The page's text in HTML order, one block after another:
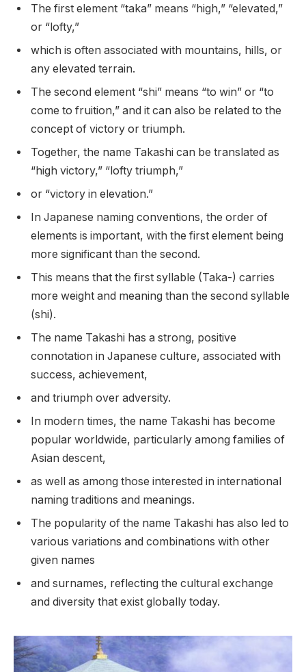
The first element “taka” means “high,” “elevated,”
or “lofty,”
which is often associated with mountains, hills, or
any elevated terrain.
The second element “shi” means “to win” or “to
come to fruition,” and it can also be related to the
concept of victory or triumph.
Together, the name Takashi can be translated as
“high victory,” “lofty triumph,”
or “victory in elevation.”
In Japanese naming conventions, the order of
elements is important, with the first element being
more significant than the second.
This means that the first syllable (Taka-) carries
more weight and meaning than the second syllable
(shi).
The name Takashi has a strong, positive
connotation in Japanese culture, associated with
success, achievement,
and triumph over adversity.
In modern times, the name Takashi has become
popular worldwide, particularly among families of
Asian descent,
as well as among those interested in international
naming traditions and meanings.
The popularity of the name Takashi has also led to
various variations and combinations with other
given names
and surnames, reflecting the cultural exchange
and diversity that exist globally today.